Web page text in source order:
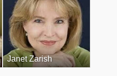
Janet Zarish